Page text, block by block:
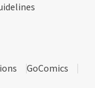
GoComics